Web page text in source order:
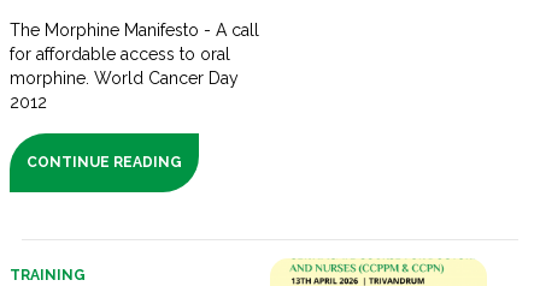
The Morphine Manifesto - A call
for affordable access to oral
morphine. World Cancer Day
2012
CONTINUE READING
TRAINING